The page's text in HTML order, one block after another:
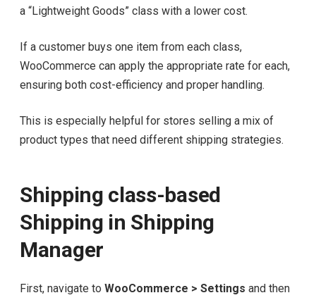
a “Lightweight Goods” class with a lower cost.
If a customer buys one item from each class,
WooCommerce can apply the appropriate rate for each,
ensuring both cost-efficiency and proper handling.
This is especially helpful for stores selling a mix of
product types that need different shipping strategies.
Shipping class-based
Shipping in Shipping
Manager
First, navigate to WooCommerce > Settings and then